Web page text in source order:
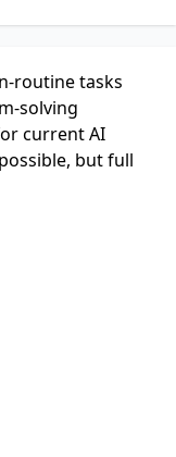
routine tasks
solving
current AI
but full